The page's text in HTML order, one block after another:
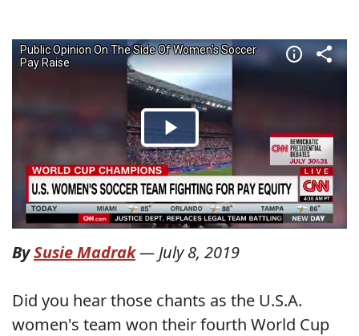
BySusie Madrak— July 8, 2019
Did you hear those chants as the U.S.A.
women's team won their fourth World Cup